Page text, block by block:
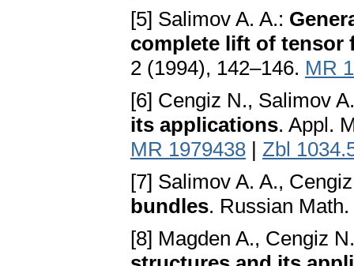
[5] Salimov A. A.:
complete lift of tensor
2 (1994), 142–146. MR
[6] Cengiz N., Salimov
its applications. Appl.
MR 1979438 | Zbl
[7] Salimov A. A.,
bundles. Russian
[8] Magden A., Cengiz